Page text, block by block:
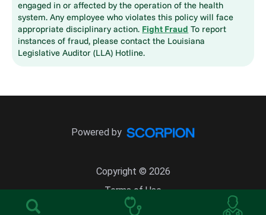
engaged in or affected by the operation of the health
system. Any employee who violates this policy will face
appropriate disciplinary action. Fight Fraud To report
instances of fraud, please contact the Louisiana
Legislative Auditor (LLA) Hotline.
Copyright © 2026
Terms of Use
Site Map
Powered by